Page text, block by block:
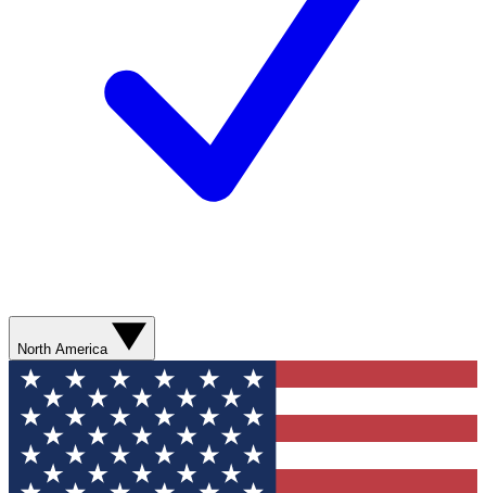
North America